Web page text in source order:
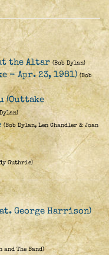
the Altar (Bob Dylan)
- Apr. 23, 1981) (Bob
(Outtake
(Bob Dylan, Len Chandler & Joan
Guthrie)
George Harrison)
and The Band)